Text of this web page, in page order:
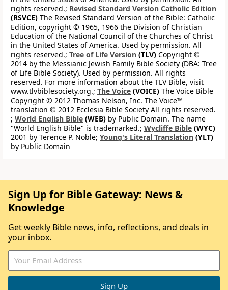
rights reserved.; Revised Standard Version Catholic Edition
(RSVCE) The Revised Standard Version of the Bible: Catholic
Edition, copyright © 1965, 1966 the Division of Christian
Education of the National Council of the Churches of Christ
in the United States of America. Used by permission. All
rights reserved.; Tree of Life Version (TLV) Copyright ©
2014 by the Messianic Jewish Family Bible Society (DBA: Tree
of Life Bible Society). Used by permission. All rights
reserved. For more information about the TLV Bible, visit
www.tlvbiblesociety.org.; The Voice (VOICE) The Voice Bible
Copyright © 2012 Thomas Nelson, Inc. The Voice™
translation © 2012 Ecclesia Bible Society All rights reserved.
; World English Bible (WEB) by Public Domain. The name
"World English Bible" is trademarked.; Wycliffe Bible (WYC)
2001 by Terence P. Noble; Young's Literal Translation (YLT)
by Public Domain
Sign Up for Bible Gateway: News &
Knowledge
Get weekly Bible news, info, reflections, and deals in
your inbox.